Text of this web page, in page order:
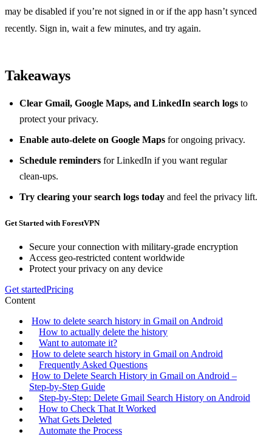
may be disabled if you’re not signed in or if the app hasn’t synced
recently. Sign in, wait a few minutes, and try again.
Takeaways
Clear Gmail, Google Maps, and LinkedIn search logs to
protect your privacy.
Enable auto‑delete on Google Maps for ongoing privacy.
Schedule reminders for LinkedIn if you want regular
clean‑ups.
Try clearing your search logs today and feel the privacy lift.
Get Started with ForestVPN
Secure your connection with military-grade encryption
Access geo-restricted content worldwide
Protect your privacy on any device
Get startedPricing
Content
How to delete search history in Gmail on Android
How to actually delete the history
Want to automate it?
How to delete search history in Gmail on Android
Frequently Asked Questions
How to Delete Search History in Gmail on Android –
Step‑by‑Step Guide
Step‑by‑Step: Delete Gmail Search History on Android
How to Check That It Worked
What Gets Deleted
Automate the Process